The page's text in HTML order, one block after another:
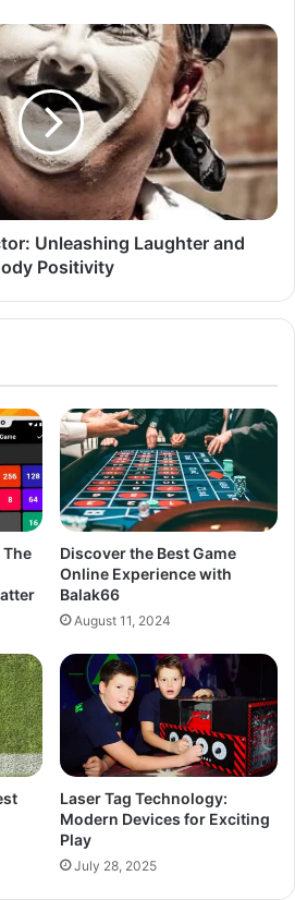
Unleashing Laughter and
Positivity
The
Discover the Best Game
Online Experience with
Balak66
August 11, 2024
Laser Tag Technology:
Modern Devices for Exciting
Play
July 28, 2025